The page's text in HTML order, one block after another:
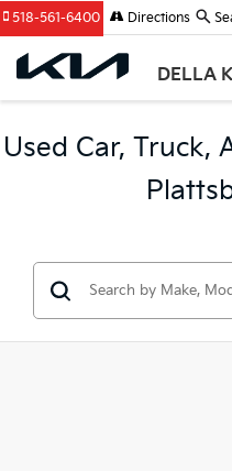
DELLA
518-561-6400 Directions
Used Car, Truck,